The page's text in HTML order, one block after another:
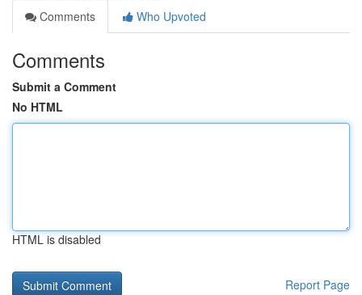
Comments
Who Upvoted
Comments
Submit a Comment
No HTML
HTML is disabled
Report Page